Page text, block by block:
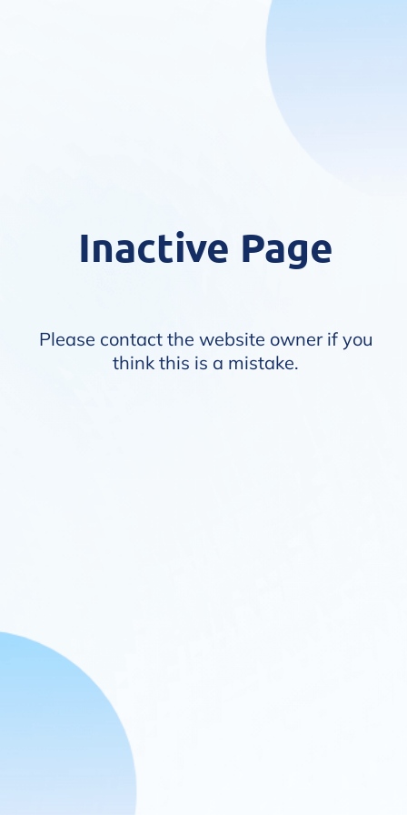
Inactive Page
Please contact the website owner if you
think this is a mistake.